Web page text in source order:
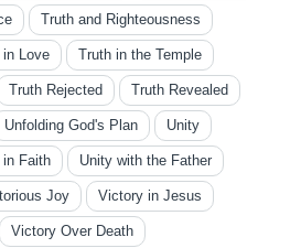
Truth and Righteousness
in Love Truth in the Temple
Truth Rejected Truth Revealed
Unfolding God's Plan Unity
in Faith Unity with the Father
Joy Victory in Jesus
Victory Over Death